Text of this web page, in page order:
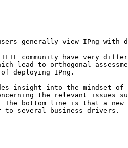
generally view IPng with
community have very
lead to orthogonal
deploying IPng.
insight into the mindset of
the relevant issues
The bottom line is that a new
to several business drivers.